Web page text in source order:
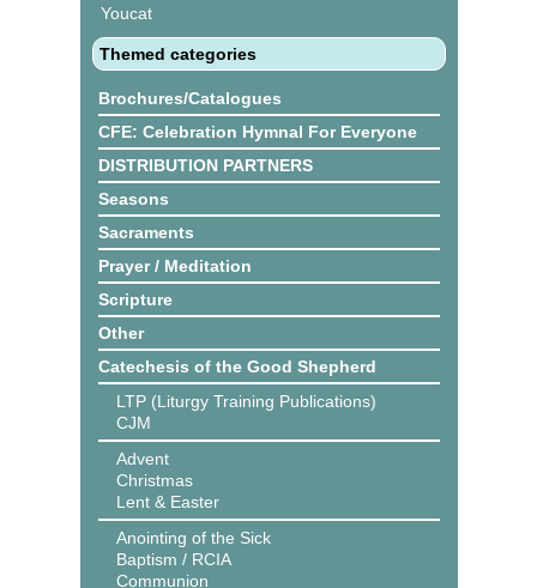
Youcat
Themed categories
Brochures/Catalogues
CFE: Celebration Hymnal For Everyone
DISTRIBUTION PARTNERS
Seasons
Sacraments
Prayer / Meditation
Scripture
Other
Catechesis of the Good Shepherd
LTP (Liturgy Training Publications)
CJM
Advent
Christmas
Lent & Easter
Anointing of the Sick
Baptism / RCIA
Communion